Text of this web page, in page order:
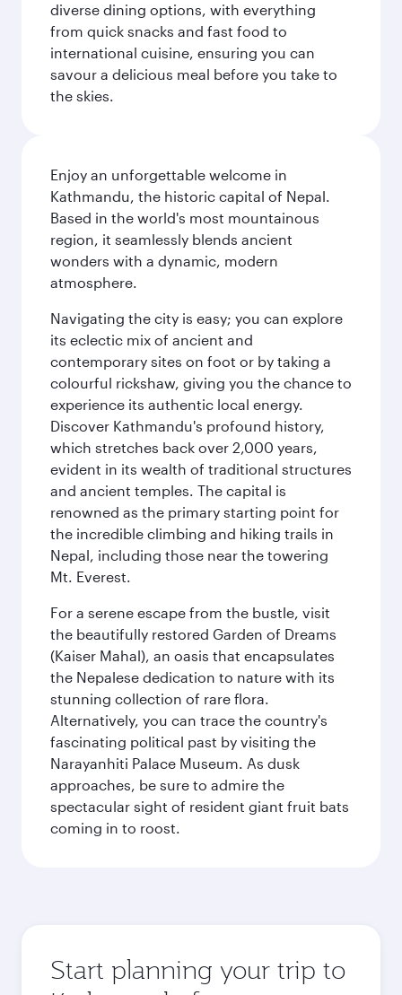
diverse dining options, with everything
from quick snacks and fast food to
international cuisine, ensuring you can
savour a delicious meal before you take to
the skies.
Enjoy an unforgettable welcome in
Kathmandu, the historic capital of Nepal.
Based in the world's most mountainous
region, it seamlessly blends ancient
wonders with a dynamic, modern
atmosphere.
Navigating the city is easy; you can explore
its eclectic mix of ancient and
contemporary sites on foot or by taking a
colourful rickshaw, giving you the chance to
experience its authentic local energy.
Discover Kathmandu's profound history,
which stretches back over 2,000 years,
evident in its wealth of traditional structures
and ancient temples. The capital is
renowned as the primary starting point for
the incredible climbing and hiking trails in
Nepal, including those near the towering
Mt. Everest.
For a serene escape from the bustle, visit
the beautifully restored Garden of Dreams
(Kaiser Mahal), an oasis that encapsulates
the Nepalese dedication to nature with its
stunning collection of rare flora.
Alternatively, you can trace the country's
fascinating political past by visiting the
Narayanhiti Palace Museum. As dusk
approaches, be sure to admire the
spectacular sight of resident giant fruit bats
coming in to roost.
Start planning your trip to